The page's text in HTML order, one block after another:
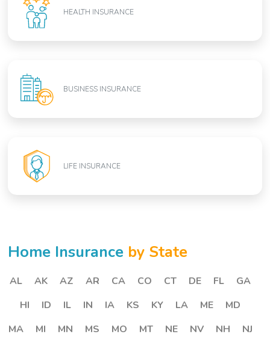
HEALTH INSURANCE
BUSINESS INSURANCE
LIFE INSURANCE
Home Insurance by State
AL AK AZ AR CA CO CT DE FL
GA
HI
ID IL IN IA KS KY LA ME
MD
MA
MI MN MS MO MT NE NV NH
NJ